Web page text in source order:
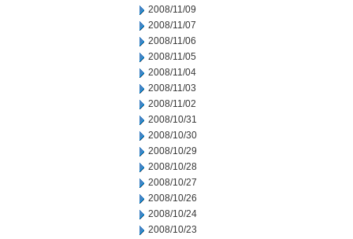
2008/11/09
2008/11/07
2008/11/06
2008/11/05
2008/11/04
2008/11/03
2008/11/02
2008/10/31
2008/10/30
2008/10/29
2008/10/28
2008/10/27
2008/10/26
2008/10/24
2008/10/23